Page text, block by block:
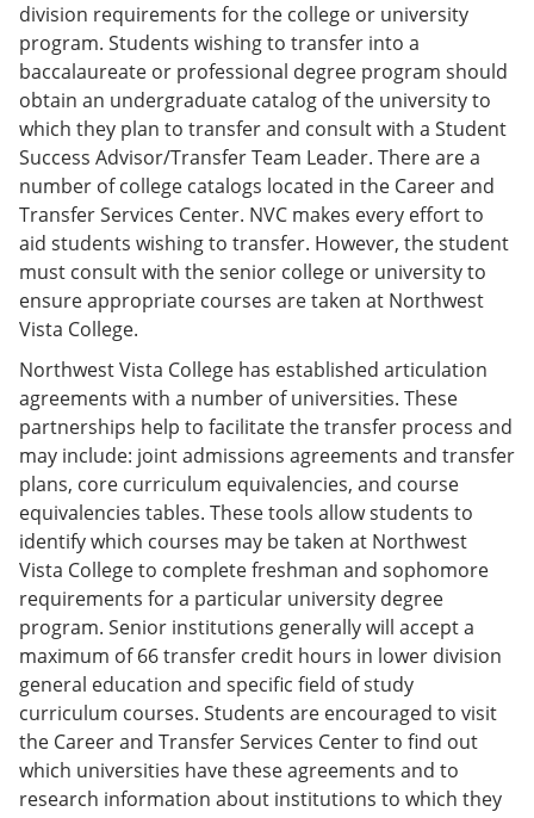
division requirements for the college or university
program. Students wishing to transfer into a
baccalaureate or professional degree program should
obtain an undergraduate catalog of the university to
which they plan to transfer and consult with a Student
Success Advisor/Transfer Team Leader. There are a
number of college catalogs located in the Career and
Transfer Services Center. NVC makes every effort to
aid students wishing to transfer. However, the student
must consult with the senior college or university to
ensure appropriate courses are taken at Northwest
Vista College.
Northwest Vista College has established articulation
agreements with a number of universities. These
partnerships help to facilitate the transfer process and
may include: joint admissions agreements and transfer
plans, core curriculum equivalencies, and course
equivalencies tables. These tools allow students to
identify which courses may be taken at Northwest
Vista College to complete freshman and sophomore
requirements for a particular university degree
program. Senior institutions generally will accept a
maximum of 66 transfer credit hours in lower division
general education and specific field of study
curriculum courses. Students are encouraged to visit
the Career and Transfer Services Center to find out
which universities have these agreements and to
research information about institutions to which they